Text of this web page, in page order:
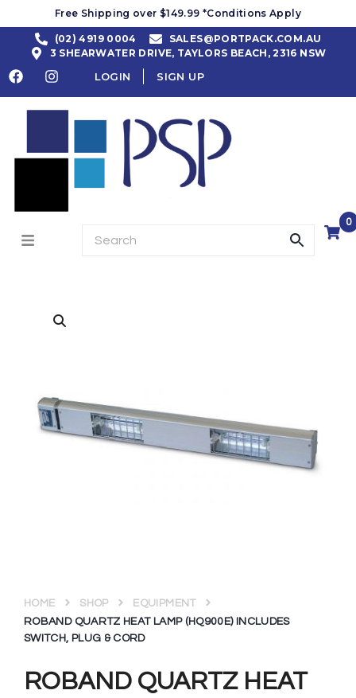
Free Shipping over $149.99 *Conditions Apply
(02) 4919 0004
SALES@PORTPACK.COM.AU
3 SHEARWATER DRIVE, TAYLORS BEACH, 2316 NSW
LOGIN SIGN UP
0
ROBAND QUARTZ HEAT
HOME SHOP
EQUIPMENT
ROBAND QUARTZ HEAT LAMP (HQ900E) INCLUDES
SWITCH, PLUG & CORD